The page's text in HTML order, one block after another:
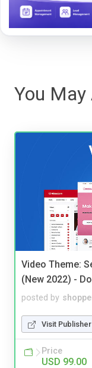
You May
Video Theme:
(New 2022) -
posted by
Visit
Price
USD 99.00